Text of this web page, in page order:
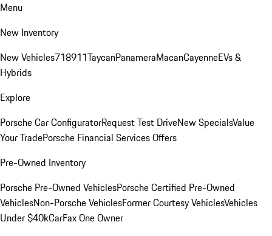
Menu
New Inventory
New Vehicles718911TaycanPanameraMacanCayenneEVs &
Hybrids
Explore
Porsche Car ConfiguratorRequest Test DriveNew SpecialsValue
Your TradePorsche Financial Services Offers
Pre-Owned Inventory
Porsche Pre-Owned VehiclesPorsche Certified Pre-Owned
VehiclesNon-Porsche VehiclesFormer Courtesy VehiclesVehicles
Under $40kCarFax One Owner